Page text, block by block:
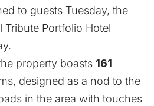
to guests Tuesday, the
Tribute Portfolio Hotel
property boasts 161
designed as a nod to the
in the area with touches